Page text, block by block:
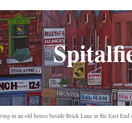
in an old house beside Brick Lane in the East End